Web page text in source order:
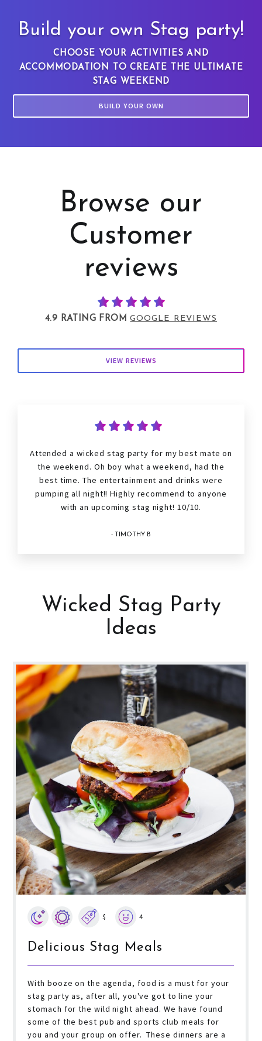
Build your own Stag party!
CHOOSE YOUR ACTIVITIES AND
ACCOMMODATION TO CREATE THE ULTIMATE
STAG WEEKEND
BUILD YOUR OWN
Browse our
Customer
reviews
4.9 RATING FROMGOOGLE REVIEWS
VIEW REVIEWS
Attended a wickedstag party for my best mate on
the weekend. Oh boy what a weekend, had the
best time. The entertainment and drinks were
pumping all night!! Highly recommend to anyone
with an upcomingstag night! 10/10.
- TIMOTHY B
Wicked Stag Party
Ideas
$ 4
Delicious Stag Meals
With booze on the agenda, food is a must for your
stag party as, after all, you've got to line your
stomach for the wild night ahead. We have found
some of the best pub and sports club meals for
you and your group on offer. These dinners are a